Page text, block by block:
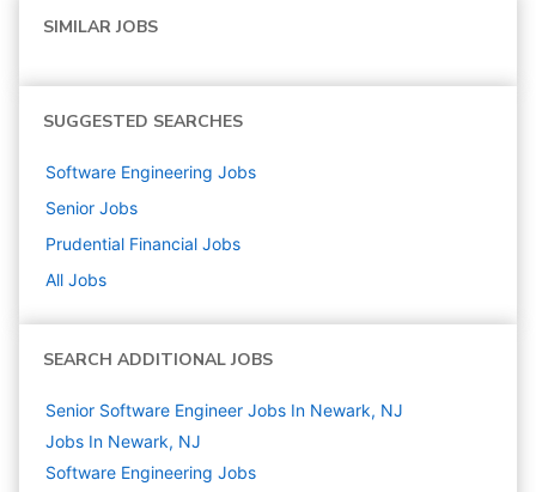
SIMILAR JOBS
SUGGESTED SEARCHES
Software Engineering Jobs
Senior Jobs
Prudential Financial Jobs
All Jobs
SEARCH ADDITIONAL JOBS
Senior Software Engineer Jobs In Newark, NJ
Jobs In Newark, NJ
Software Engineering Jobs